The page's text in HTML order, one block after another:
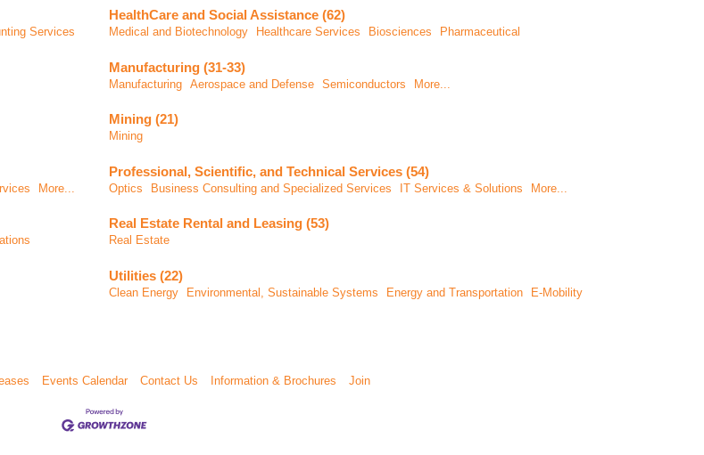
Services
HealthCare and Social Assistance (62)
Medical and Biotechnology Healthcare Services Biosciences Pharmaceutical
Manufacturing (31-33)
Manufacturing Aerospace and Defense Semiconductors More...
Mining (21)
Mining
More...
Professional, Scientific, and Technical Services (54)
Optics Business Consulting and Specialized Services IT Services & Solutions More...
Real Estate Rental and Leasing (53)
Real Estate
Utilities (22)
Clean Energy Environmental, Sustainable Systems Energy and Transportation E-Mobility
Events Calendar Contact Us Information & Brochures Join